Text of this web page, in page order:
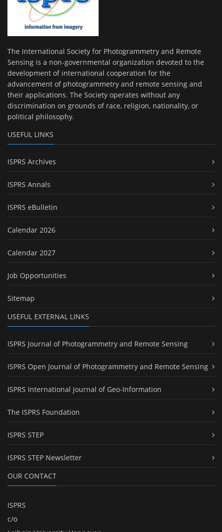
The International Society for Photogrammetry and Remote
Sensing is a non-governmental organization devoted to the
development of international cooperation for the
advancement of photogrammetry and remote sensing and
their applications. The Society operates without any
discrimination on grounds of race, religion, nationality, or
political philosophy.
USEFUL LINKS
ISPRS Archives
ISPRS Annals
ISPRS eBulletin
Calendar 2026
Calendar 2027
Job Opportunities
Sitemap
USEFUL EXTERNAL LINKS
ISPRS Journal of Photogrammetry and Remote Sensing
ISPRS Open Journal of Photogrammetry and Remote Sensing
ISPRS International Journal of Geo-Information
The ISPRS Foundation
ISPRS STEP
ISPRS STEP Newsletter
OUR CONTACT
ISPRS
c/o